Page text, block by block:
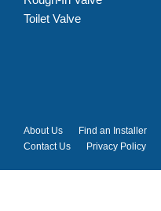
Toilet Valve
About Us Find an Installer
Contact Us
Privacy Policy